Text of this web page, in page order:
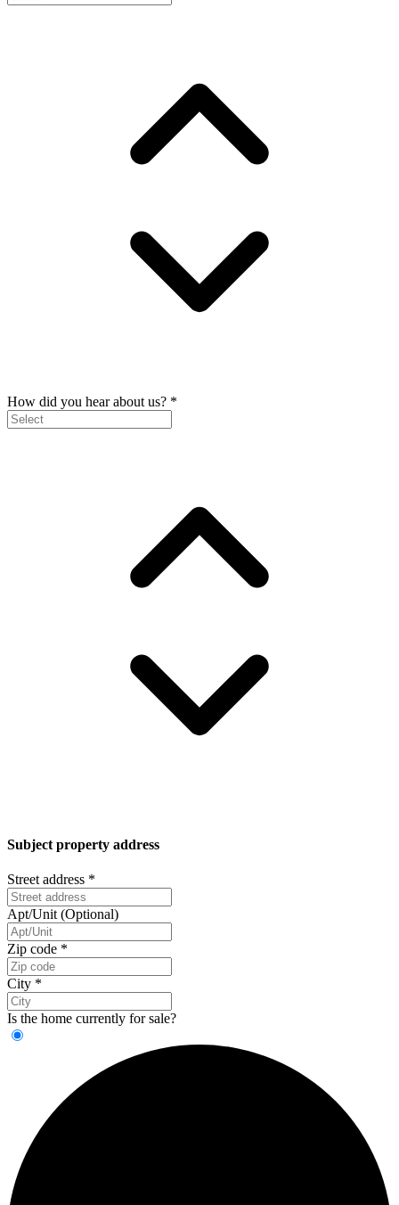
How did you hear about us? *
Subject property address
Street address *
Apt/Unit (Optional)
Zip code *
City *
Is the home currently for sale?